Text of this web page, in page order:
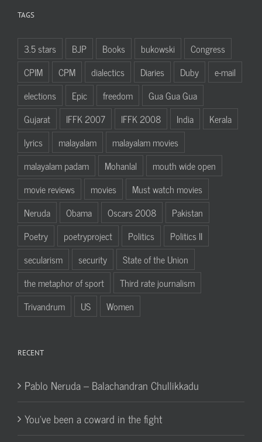
TAGS
3.5 stars BJP Books bukowski
Congress
CPIM
CPM dialectics Diaries Duby
e-mail
elections
Epic freedom
Gua Gua Gua
Gujarat
IFFK 2007 IFFK 2008 India
Kerala
lyrics
malayalam
malayalam movies
malayalam padam
Mohanlal
mouth wide open
movie reviews
movies
Must watch movies
Neruda
Obama Oscars 2008
Pakistan
Poetry
poetryproject Politics
Politics II
secularism
security
State of the Union
the metaphor of sport
Third rate journalism
Trivandrum
US Women
RECENT
Pablo Neruda – Balachandran Chullikkadu
You’ve been a coward in the fight